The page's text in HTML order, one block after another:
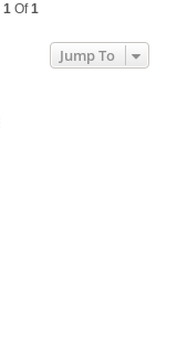
1Of1
Jump To